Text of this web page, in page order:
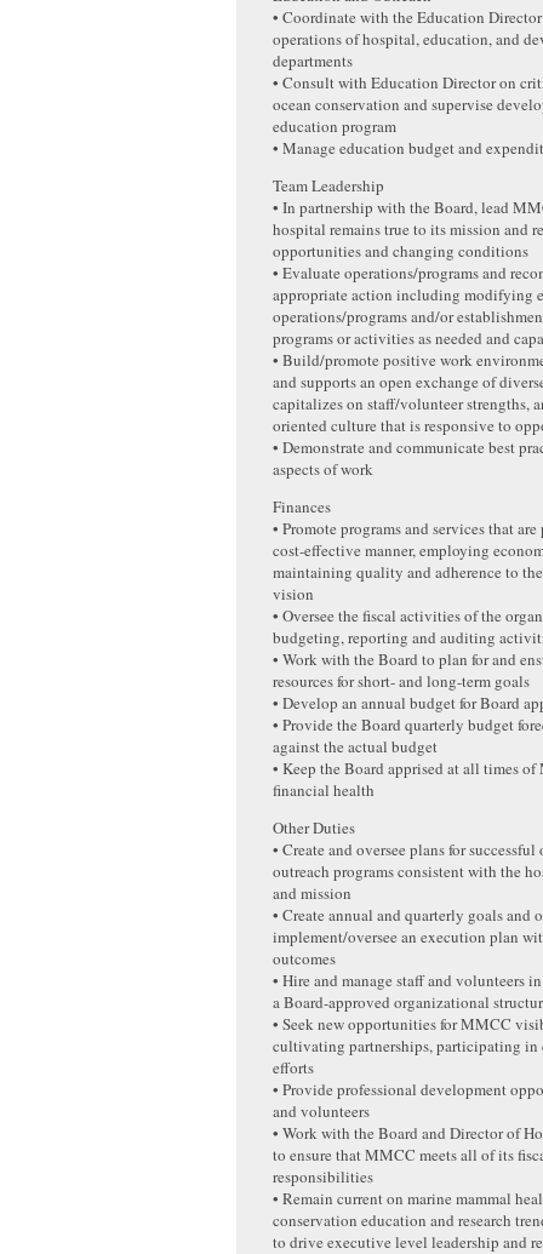
• Coordinate with the Education
operations of hospital, education, and
departments
• Consult with Education Director on
ocean conservation and supervise
education program
• Manage education budget and
Team Leadership
• In partnership with the Board, lead
hospital remains true to its mission and
opportunities and changing conditions
• Evaluate operations/programs and
appropriate action including modifying
operations/programs and/or
programs or activities as needed and
• Build/promote positive work
and supports an open exchange of
capitalizes on staff/volunteer strengths,
oriented culture that is responsive to
• Demonstrate and communicate best
aspects of work
Finances
• Promote programs and services that
cost-effective manner, employing
maintaining quality and adherence to
vision
• Oversee the fiscal activities of the
budgeting, reporting and auditing
• Work with the Board to plan for and
resources for short- and long-term goals
• Develop an annual budget for Board
• Provide the Board quarterly budget
against the actual budget
• Keep the Board apprised at all times of
financial health
Other Duties
• Create and oversee plans for
outreach programs consistent with the
and mission
• Create annual and quarterly goals and
implement/oversee an execution plan
outcomes
• Hire and manage staff and volunteers
a Board-approved organizational
• Seek new opportunities for MMCC
cultivating partnerships, participating
efforts
• Provide professional development
and volunteers
• Work with the Board and Director of
to ensure that MMCC meets all of its
responsibilities
• Remain current on marine mammal
conservation education and research
to drive executive level leadership and